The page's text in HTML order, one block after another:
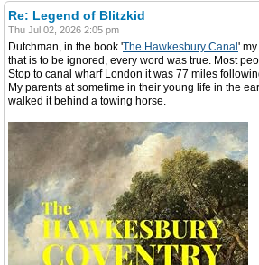
Re: Legend of Blitzkid
Thu Jul 02, 2026 2:05 pm
Dutchman, in the book 'The Hawkesbury Canal '
that is to be ignored, every word was true. Most
Stop to canal wharf London it was 77 miles
My parents at sometime in their young life in the
walked it behind a towing horse.